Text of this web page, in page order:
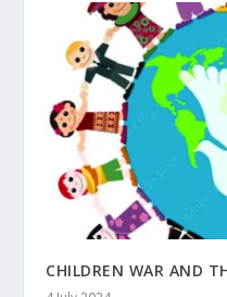
CHILDREN WAR AND